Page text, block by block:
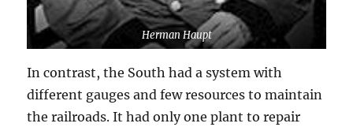
Herman Haupt
In contrast, the South had a system with
different gauges and few resources to maintain
the railroads. It had only one plant to repair